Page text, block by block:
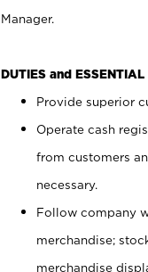
Manager.
DUTIES and
Provide superior
Operate cash
from customers
necessary.
Follow company
merchandise;
merchandise